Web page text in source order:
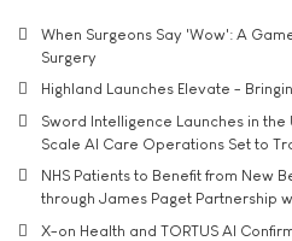
When Surgeons Say 'Wow': A
Surgery
Highland Launches Elevate -
Sword Intelligence Launches in
Scale AI Care Operations Set to
NHS Patients to Benefit from New
through James Paget Partnership
X-on Health and TORTUS AI